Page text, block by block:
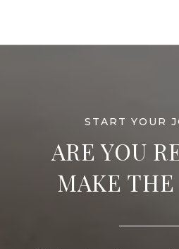
ARE YOU
MAKE